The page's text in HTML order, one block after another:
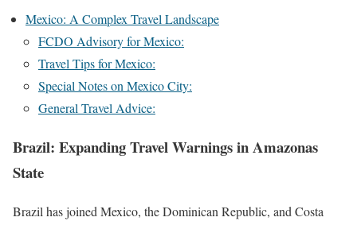
Mexico: A Complex Travel Landscape
FCDO Advisory for Mexico:
Travel Tips for Mexico:
Special Notes on Mexico City:
General Travel Advice:
Brazil: Expanding Travel Warnings in Amazonas
State
Brazil has joined Mexico, the Dominican Republic, and Costa